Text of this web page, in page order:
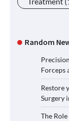
Random
Forceps
Restore
Surgery
The